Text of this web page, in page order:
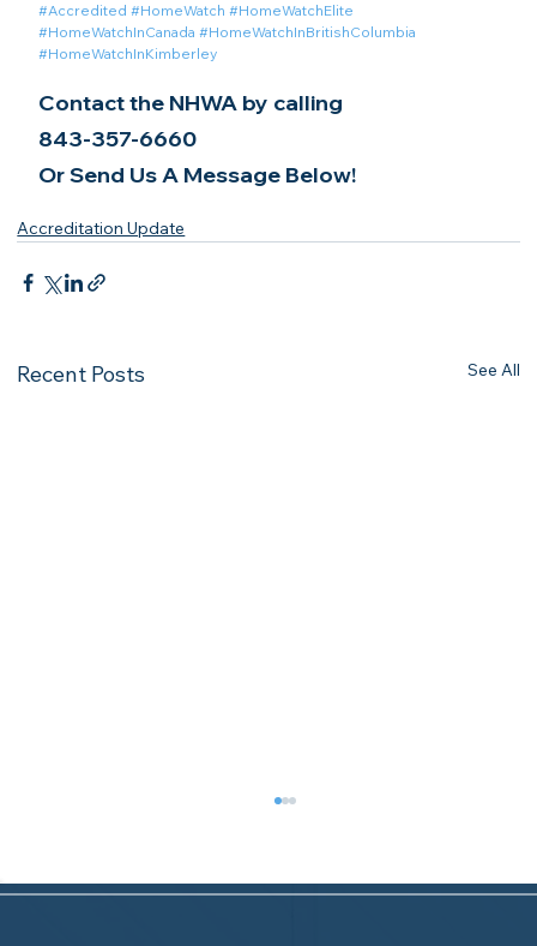
#Accredited #HomeWatch #HomeWatchElite
#HomeWatchInCanada #HomeWatchInBritishColumbia
#HomeWatchInKimberley
Contact the NHWA by calling
843-357-6660
Or Send Us A Message Below!
Accreditation Update
Recent Posts See All